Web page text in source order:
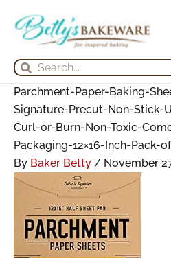
content
Search
Search
Parchment-Paper-Baking-
Signature-Precut-Non-Stick-
Curl-or-Burn-Non-Toxic-
Packaging-12×16-Inch-Pack-
By Baker Betty / November
for:
for: